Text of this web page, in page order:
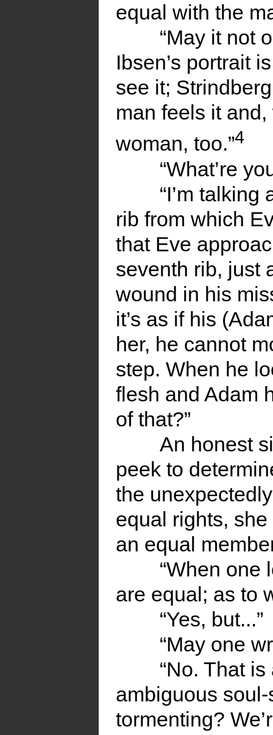
equal with the
“May it not
Ibsen’s portrait
see it;
man feels it
woman, too.”4
“What’re
“I’m talking
rib from which
that Eve
seventh rib, just
wound in his
it’s as if his
her, he cannot
step. When he
flesh and Adam
of that?”
An honest
peek to
the
equal rights,
an equal
“When one
are equal; as to
“Yes, but...”
“May one
“No. That
ambiguous
tormenting?